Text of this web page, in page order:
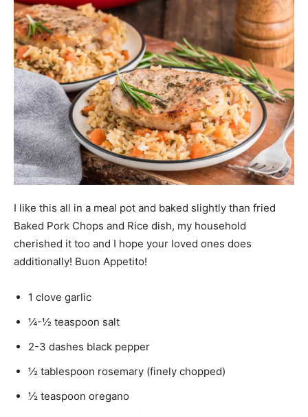
I like this all in a meal pot and baked slightly than fried
Baked Pork Chops and Rice dish, my household
cherished it too and I hope your loved ones does
additionally! Buon Appetito!
1 clove garlic
¼-½ teaspoon salt
2-3 dashes black pepper
½ tablespoon rosemary (finely chopped)
½ teaspoon oregano